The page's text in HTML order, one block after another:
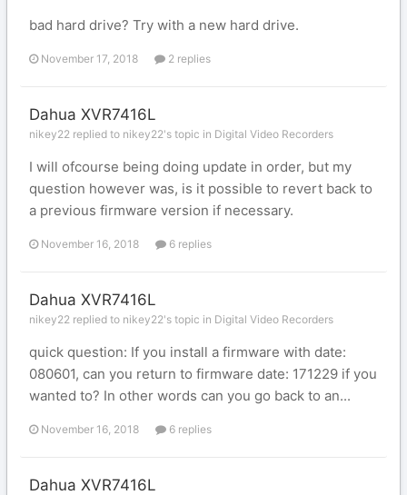
bad hard drive? Try with a new hard drive.
November 17, 2018 2 replies
Dahua XVR7416L
nikey22 replied to nikey22's topic in Digital Video Recorders
I will ofcourse being doing update in order, but my
question however was, is it possible to revert back to
a previous firmware version if necessary.
November 16, 2018 6 replies
Dahua XVR7416L
nikey22 replied to nikey22's topic in Digital Video Recorders
quick question: If you install a firmware with date:
080601, can you return to firmware date: 171229 if you
wanted to? In other words can you go back to an...
November 16, 2018 6 replies
Dahua XVR7416L